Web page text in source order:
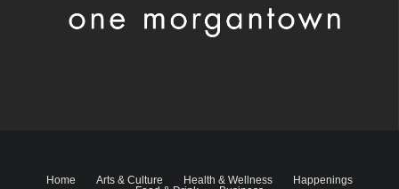
Home Arts & Culture Health & Wellness
Happenings